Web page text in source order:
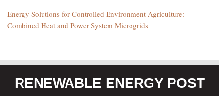
Energy Solutions for Controlled Environment Agriculture:
Combined Heat and Power System Microgrids
RENEWABLE ENERGY POST
RSS
Facebook
Twitter
LinkedIn